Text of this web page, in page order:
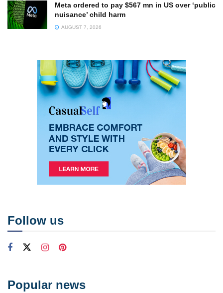
Meta ordered to pay $567 mn in US over ‘public
nuisance’ child harm
AUGUST 7, 2026
Follow us
Popular news